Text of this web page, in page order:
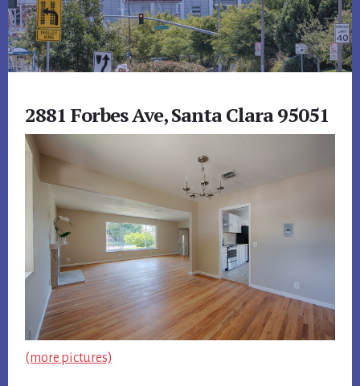
2881 Forbes Ave, Santa Clara 95051
(more pictures)